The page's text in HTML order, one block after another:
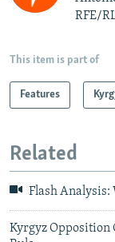
RFE/
This item is part of
Features
Related
Flash Analysis:
Kyrgyz Opposition